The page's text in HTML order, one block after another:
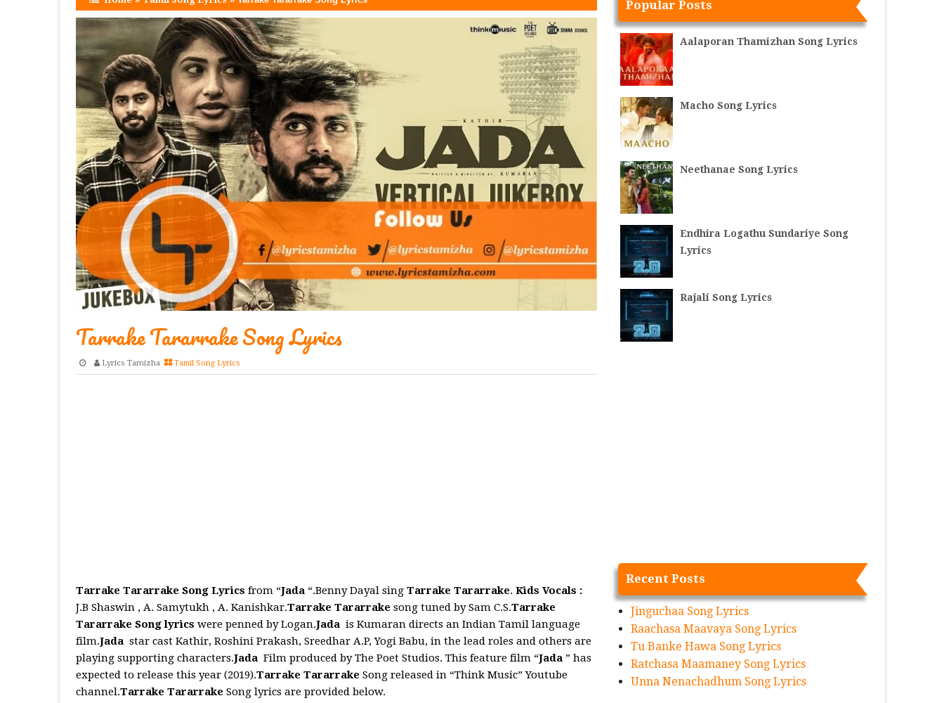
Tarrake Tararrake Song Lyrics
Lyrics Tamizha Tamil Song Lyrics
Tarrake Tararrake Song Lyrics from “Jada “.Benny Dayal sing Tarrake Tararrake. Kids Vocals :
J.B Shaswin , A. Samytukh , A. Kanishkar.Tarrake Tararrake song tuned by Sam C.S.Tarrake
Tararrake Songlyrics were penned by Logan.Jada is Kumaran directs an Indian Tamil language
film.Jada star cast Kathir, Roshini Prakash, Sreedhar A.P, Yogi Babu, in the lead roles and others are
playing supporting characters.Jada Film produced by The Poet Studios. This feature film “Jada ” has
expected to release this year (2019).Tarrake Tararrake Song released in “Think Music” Youtube
channel.Tarrake Tararrake Song lyrics are provided below.
Popular Posts
Aalaporan Thamizhan Song Lyrics
Macho Song Lyrics
Neethanae Song Lyrics
Endhira Logathu Sundariye Song
Lyrics
Rajali Song Lyrics
Recent Posts
Jinguchaa Song Lyrics
Raachasa Maavaya Song Lyrics
Tu Banke Hawa Song Lyrics
Ratchasa Maamaney Song Lyrics
Unna Nenachadhum Song Lyrics